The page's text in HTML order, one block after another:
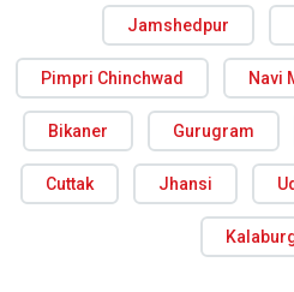
Jamshedpur
Pimpri Chinchwad Navi
Bikaner Gurugram
Cuttak Jhansi